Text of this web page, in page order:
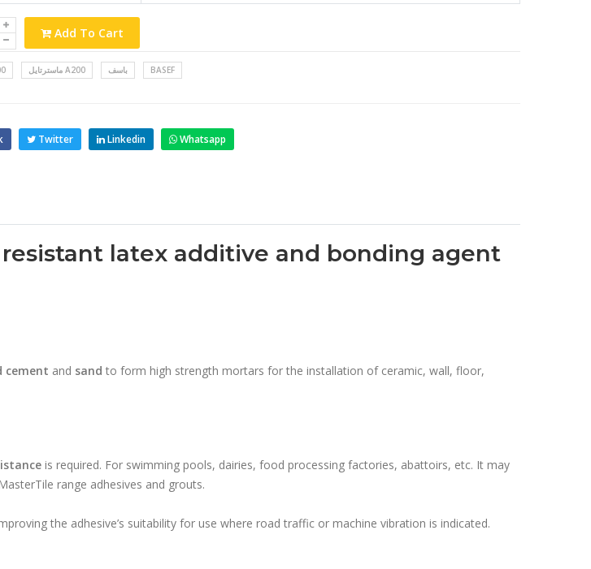
Add To Cart
ماسترتايل A200 باسف BASEF
Twitter Linkedin Whatsapp
latex additive and bonding agent
cement and sand to form high strength mortars for the installation of ceramic, wall, floor,
is required. For swimming pools, dairies, food processing factories, abattoirs, etc. It may
range adhesives and grouts.
the adhesive’s suitability for use where road traffic or machine vibration is indicated.